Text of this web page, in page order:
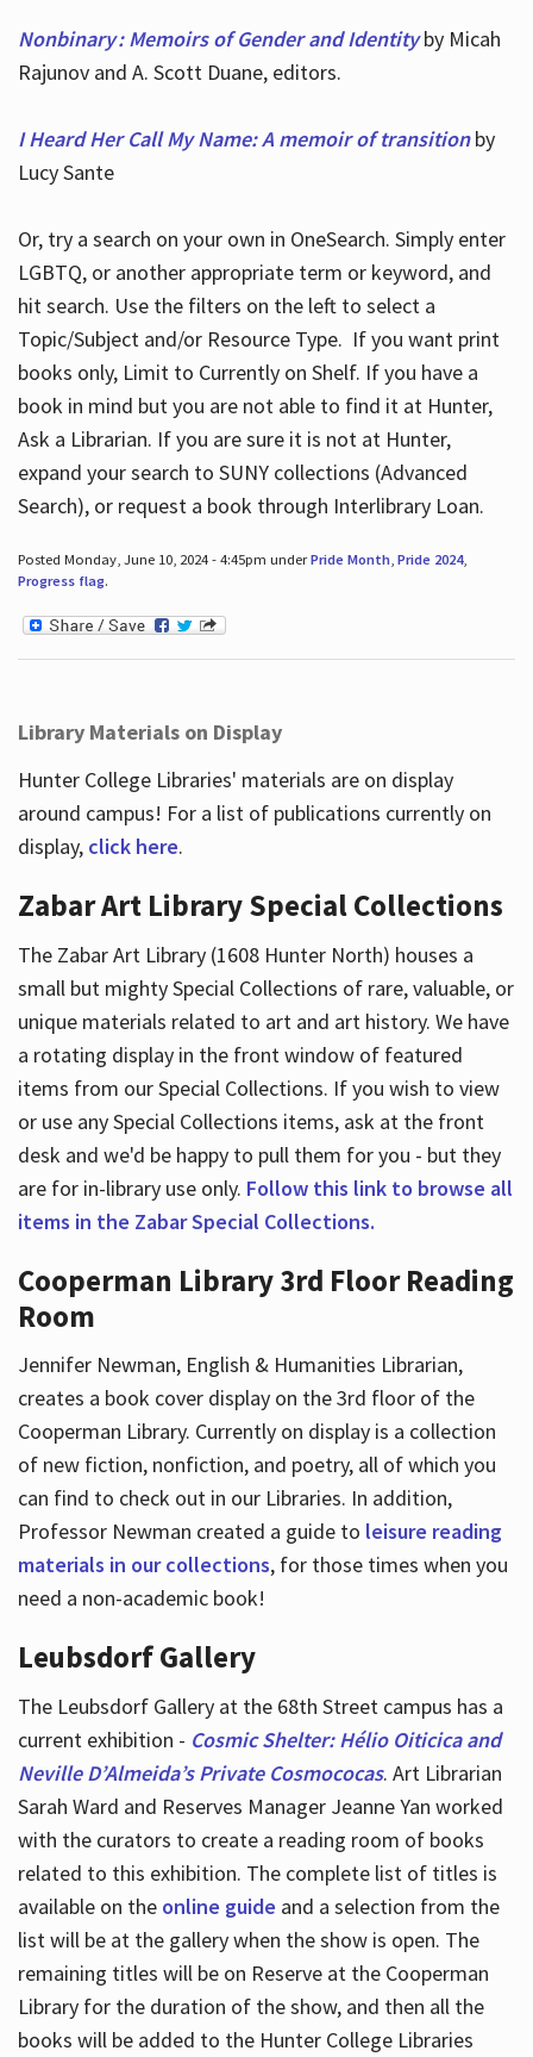
Nonbinary : Memoirs of Gender and Identityby Micah
Rajunov and A. Scott Duane, editors.
I Heard Her Call My Name: A memoir of transitionby
Lucy Sante
Or, try a search on your own in OneSearch. Simply enter
LGBTQ, or another appropriate term or keyword, and
hit search. Use the filters on the left to select a
Topic/Subject and/or Resource Type. If you want print
books only, Limit to Currently on Shelf. If you have a
book in mind but you are not able to find it at Hunter,
Ask a Librarian. If you are sure it is not at Hunter,
expand your search to SUNY collections (Advanced
Search), or request a book through Interlibrary Loan.
Posted Monday, June 10, 2024 - 4:45pm underPride Month, Pride 2024,
Progress flag.
Library Materials on Display
Hunter College Libraries' materials are on display
around campus! For a list of publications currently on
display, click here.
Zabar Art Library Special Collections
The Zabar Art Library (1608 Hunter North) houses a
small but mighty Special Collections of rare, valuable, or
unique materials related to art and art history. We have
a rotating display in the front window of featured
items from our Special Collections. If you wish to view
or use any Special Collections items, ask at the front
desk and we'd be happy to pull them for you - but they
are for in-library use only. Follow this link to browse all
items in the Zabar Special Collections.
Cooperman Library 3rd Floor Reading
Room
Jennifer Newman, English & Humanities Librarian,
creates a book cover display on the 3rd floor of the
Cooperman Library. Currently on display is a collection
of new fiction, nonfiction, and poetry, all of which you
can find to check out in our Libraries. In addition,
Professor Newman created a guide to leisure reading
materials in our collections, for those times when you
need a non-academic book!
Leubsdorf Gallery
The Leubsdorf Gallery at the 68th Street campus has a
current exhibition - Cosmic Shelter: Hélio Oiticica and
Neville D’Almeida’s Private Cosmococas. Art Librarian
Sarah Ward and Reserves Manager Jeanne Yan worked
with the curators to create a reading room of books
related to this exhibition. The complete list of titles is
available on the online guide and a selection from the
list will be at the gallery when the show is open. The
remaining titles will be on Reserve at the Cooperman
Library for the duration of the show, and then all the
books will be added to the Hunter College Libraries